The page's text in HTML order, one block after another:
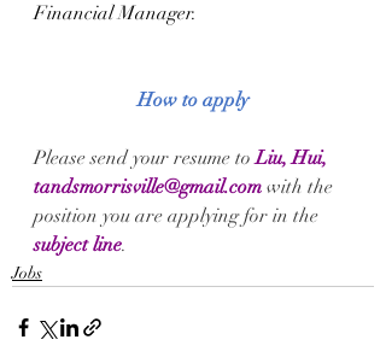
Financial Manager.
How to apply
Please send your resume to Liu, Hui,
tandsmorrisville@gmail.com with the
position you are applying for in the
subject line.
Jobs